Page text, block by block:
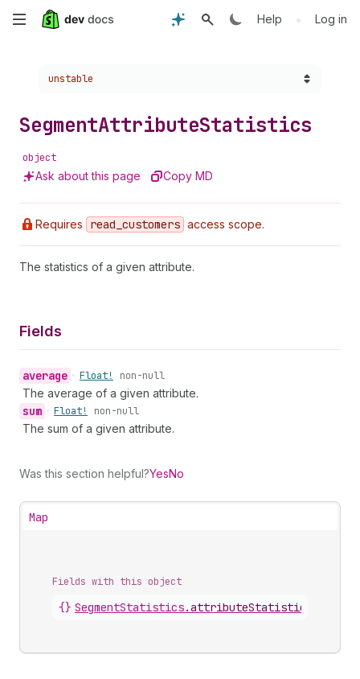
Skip
content
Help • Log in
Choose a version:
unstable
SegmentAttributeStatistics
object
Ask about this page Copy MD
Requires read _customers access scope.
The statistics of a given attribute.
Fields
average • Float! non-null
The average of a given attribute.
sum • Float! non-null
The sum of a given attribute.
Was this section helpful?YesNo
Map
Fields with this object
{} SegmentStatistics.attributeStatistics